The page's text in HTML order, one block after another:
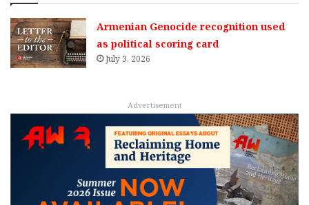
Armenian Genocide recognition used
as political scoring card
July 3, 2026
Advertisement